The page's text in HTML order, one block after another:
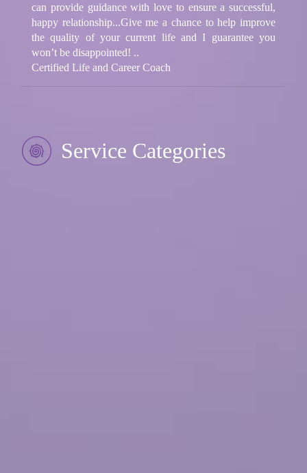
can provide guidance with love to ensure a successful,
happy relationship...Give me a chance to help improve
the quality of your current life and I guarantee you
won’t be disappointed! ..
Certified Life and Career Coach
Service Categories